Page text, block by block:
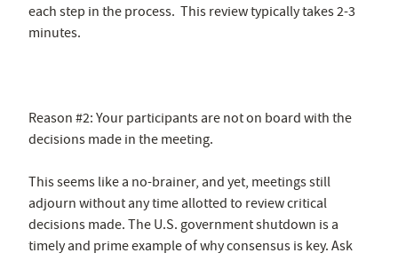
each step in the process. This review typically takes 2-3
minutes.
Reason #2: Your participants are not on board with the
decisions made in the meeting.
This seems like a no-brainer, and yet, meetings still
adjourn without any time allotted to review critical
decisions made. The U.S. government shutdown is a
timely and prime example of why consensus is key. Ask